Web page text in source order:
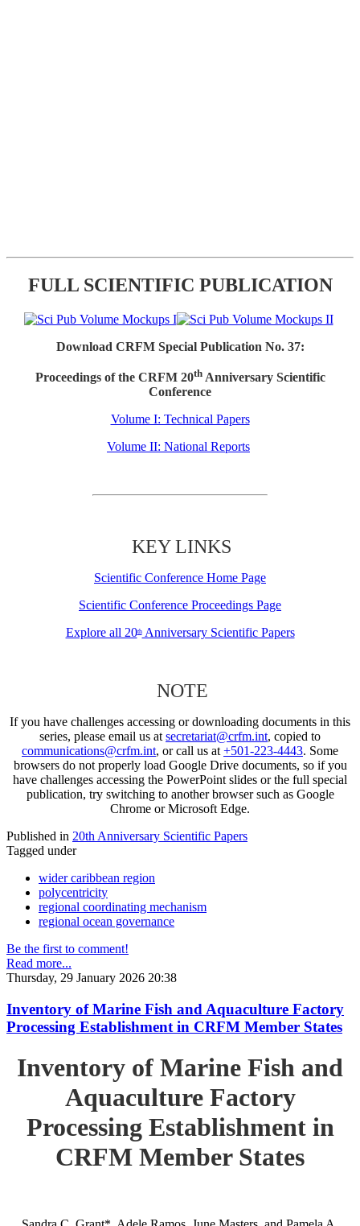
FULL SCIENTIFIC PUBLICATION
Download CRFM Special Publication No. 37:
Proceedings of the CRFM 20thAnniversary Scientific
Conference
Volume I: Technical Papers
Volume II: National Reports
KEY LINKS
Scientific Conference Home Page
Scientific Conference Proceedings Page
Explore all 20thAnniversary Scientific Papers
NOTE
If you have challenges accessing or downloading documents in this
series, please email us at secretariat@crfm.int, copied to
communications@crfm.int, or call us at +501-223-4443. Some
browsers do not properly load Google Drive documents, so if you
have challenges accessing the PowerPoint slides or the full special
publication, try switching to another browser such as Google
Chrome or Microsoft Edge.
Published in 20th Anniversary Scientific Papers
Tagged under
wider caribbean region
polycentricity
regional coordinating mechanism
regional ocean governance
Be the first to comment!
Read more...
Thursday, 29 January 2026 20:38
Inventory of Marine Fish and Aquaculture Factory
Processing Establishment in CRFM Member States
Inventory of Marine Fish and
Aquaculture Factory
Processing Establishment in
CRFM Member States